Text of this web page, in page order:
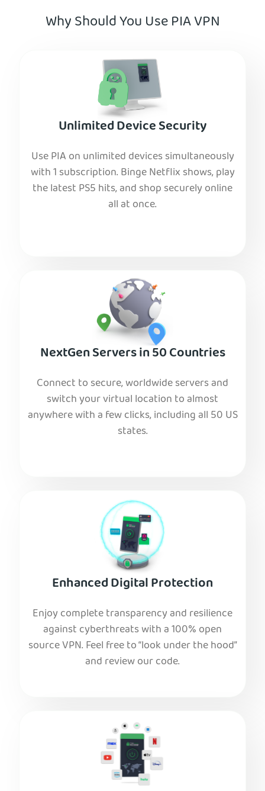
Why Should You Use PIA VPN
Unlimited Device Security
Use PIA on unlimited devices simultaneously
with 1 subscription. Binge Netflix shows, play
the latest PS5 hits, and shop securely online
all at once.
NextGen Servers in 50 Countries
Connect to secure, worldwide servers and
switch your virtual location to almost
anywhere with a few clicks, including all 50 US
states.
Enhanced Digital Protection
Enjoy complete transparency and resilience
against cyberthreats with a 100% open
source VPN. Feel free to “look under the hood”
and review our code.